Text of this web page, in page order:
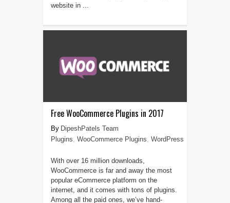
website in ...
Free WooCommerce Plugins in 2017
DipeshPatels Team
Plugins WooCommerce Plugins WordPress
With over 16 million downloads,
WooCommerce is far and away the most
popular eCommerce platform on the
internet, and it comes with tons of plugins.
Among all the paid ones, we’ve hand-